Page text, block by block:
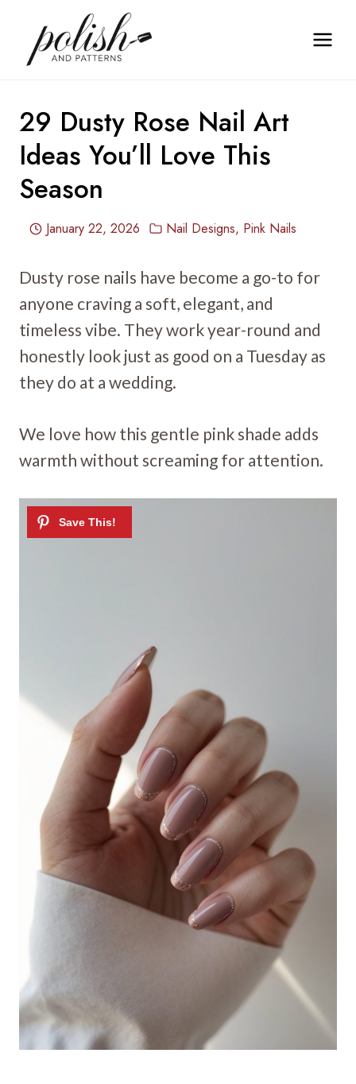
content
29 Dusty Rose Nail Art
Ideas You’ll Love This
Season
January 22, 2026 Nail Designs, Pink Nails
Dusty rose nails have become a go-to for
anyone craving a soft, elegant, and
timeless vibe. They work year-round and
honestly look just as good on a Tuesday as
they do at a wedding.
We love how this gentle pink shade adds
warmth without screaming for attention.